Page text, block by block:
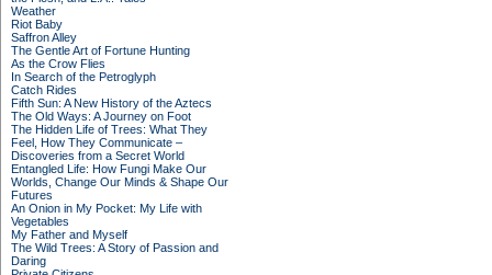
Weather
Riot Baby
Saffron Alley
The Gentle Art of Fortune Hunting
As the Crow Flies
In Search of the Petroglyph
Catch Rides
Fifth Sun: A New History of the Aztecs
The Old Ways: A Journey on Foot
The Hidden Life of Trees: What They
Feel, How They Communicate –
Discoveries from a Secret World
Entangled Life: How Fungi Make Our
Worlds, Change Our Minds & Shape Our
Futures
An Onion in My Pocket: My Life with
Vegetables
My Father and Myself
The Wild Trees: A Story of Passion and
Daring